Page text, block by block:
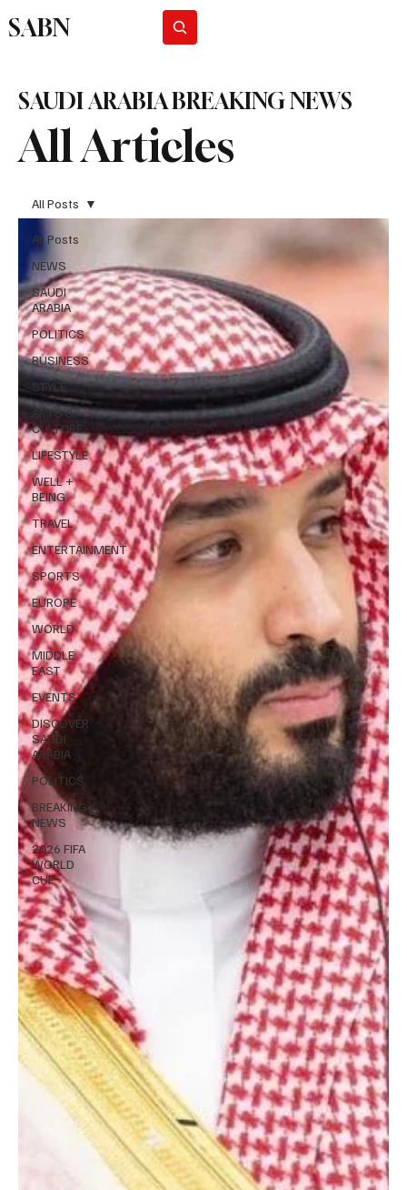
SABN
All Articles
SAUDI ARABIA BREAKING NEWS
All Posts
NEWS
SAUDI
ARABIA
POLITICS
BUSINESS
STYLE
ARTS &
CULTURE
LIFESTYLE
WELL +
BEING
TRAVEL
ENTERTAINMENT
SPORTS
EUROPE
WORLD
MIDDLE
EAST
EVENTS
DISCOVER
SAUDI
ARABIA
POLITICS
BREAKING
NEWS
2026 FIFA
WORLD
CUP
All Posts